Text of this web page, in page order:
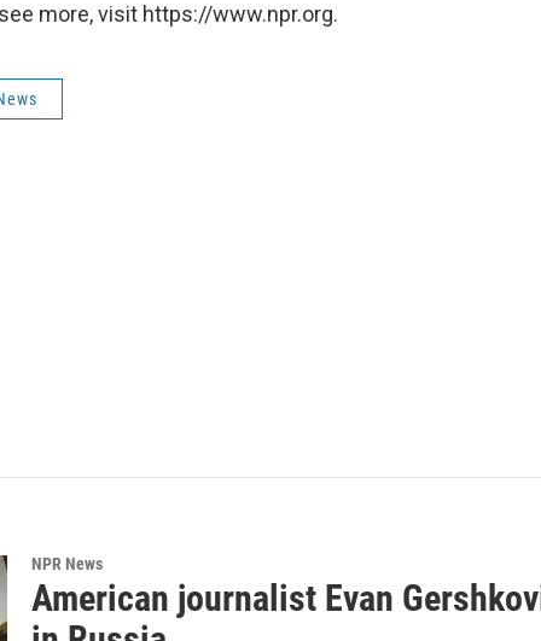
more, visit https://www.npr.org.
NPR News
American journalist Evan